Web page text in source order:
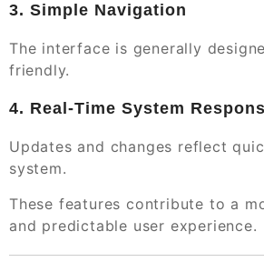
3. Simple Navigation
The interface is generally
friendly.
4. Real-Time System
Updates and changes reflect
system.
These features contribute to a
and predictable user experience.